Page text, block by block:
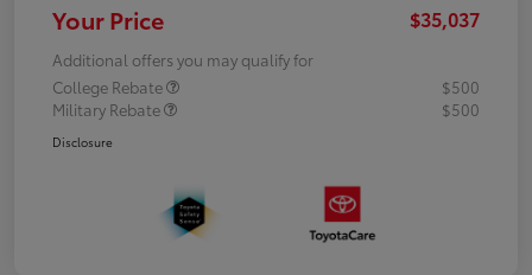
Your Price $35,037
Additional offers you may qualify for
College Rebate
$500
Military Rebate
$500
Disclosure